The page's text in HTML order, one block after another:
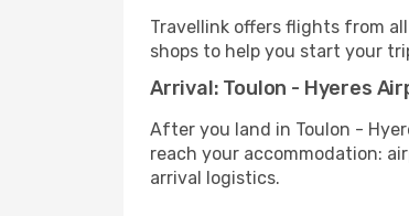
Travellink offers flights from
shops to help you start your
Arrival: Toulon - Hyeres
After you land in Toulon -
reach your accommodation:
arrival logistics.